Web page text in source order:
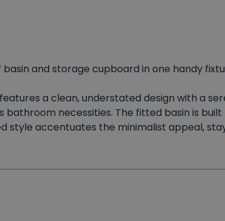
and storage cupboard in one handy
a clean, understated design with a
necessities. The fitted basin is
style accentuates the minimalist appeal,